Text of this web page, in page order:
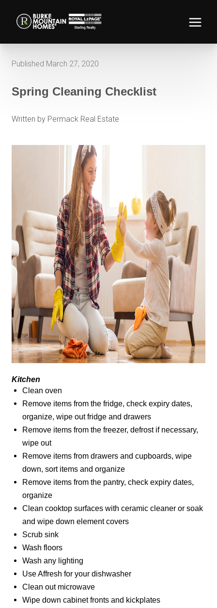
Published March 27, 2020
Spring Cleaning Checklist
Written by Permack Real Estate
Kitchen
Clean oven
Remove items from the fridge, check expiry dates,
organize, wipe out fridge and drawers
Remove items from the freezer, defrost if necessary,
wipe out
Remove items from drawers and cupboards, wipe
down, sort items and organize
Remove items from the pantry, check expiry dates,
organize
Clean cooktop surfaces with ceramic cleaner or soak
and wipe down element covers
Scrub sink
Wash floors
Wash any lighting
Use Affresh for your dishwasher
Clean out microwave
Wipe down cabinet fronts and kickplates